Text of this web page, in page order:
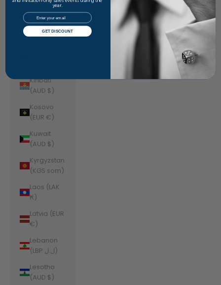
(AUD $)
Kazakhstan
(KZT ₸)
Kiribati
(AUD $)
Kosovo
(EUR €)
Kuwait
(AUD $)
Kyrgyzstan
(KGS som)
Laos (LAK
₭)
Latvia (EUR
€)
Lebanon
(LBP ل.ل)
Lesotho
(AUD $)
year.
Email
GET DISCOUNT